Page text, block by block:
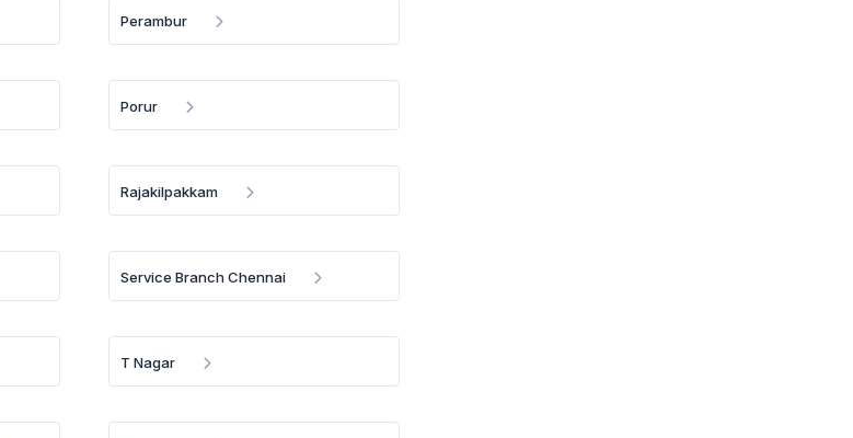
Perambur
Porur
Rajakilpakkam
Service Branch Chennai
T Nagar